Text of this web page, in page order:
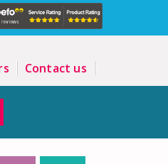
Contact us